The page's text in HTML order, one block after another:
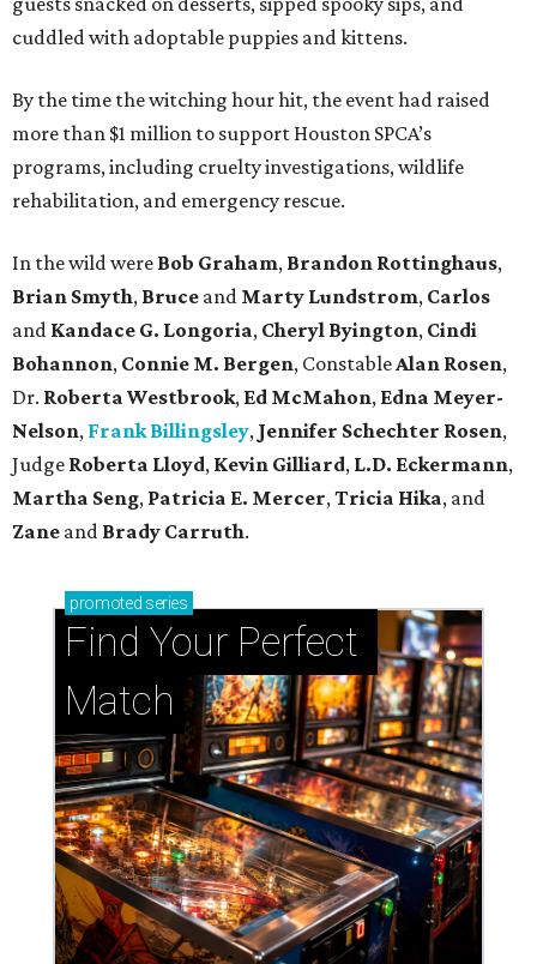
cuddled with adoptable puppies and kittens.
By the time the witching hour hit, the event had raised
more than $1 million to support Houston SPCA’s
programs, including cruelty investigations, wildlife
rehabilitation, and emergency rescue.
In the wild were Bob Graham, Brandon Rottinghaus,
Brian Smyth, Bruce and Marty Lundstrom, Carlos
and Kandace G. Longoria, Cheryl Byington, Cindi
Bohannon, Connie M. Bergen, ConstableAlan Rosen,
Dr. Roberta Westbrook, Ed McMahon, Edna Meyer-
Nelson, Frank Billingsley, Jennifer Schechter Rosen,
Judge Roberta Lloyd, Kevin Gilliard, L.D. Eckermann,
Martha Seng, Patricia E. Mercer,Tricia Hika, and
Zane and Brady Carruth.
promoted series
Find Your Perfect
Match